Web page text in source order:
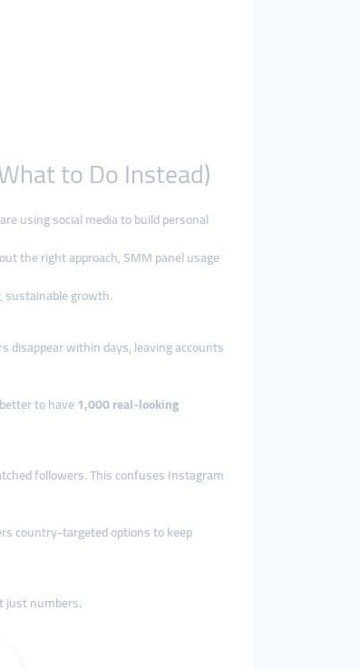
to Do Instead)
using social media to build personal
the right approach, SMM panel usage
sustainable growth.
within days, leaving accounts
to have1,000 real-looking
followers. This confuses Instagram
country-targeted options to keep
numbers.